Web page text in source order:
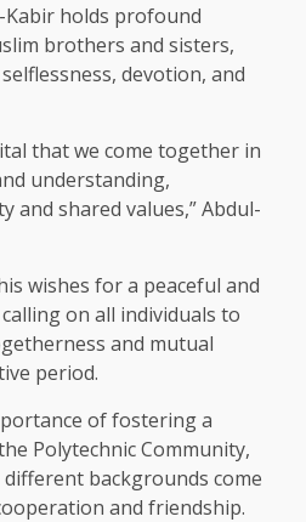
Kabir holds profound
brothers and sisters,
devotion, and
that we come together in
understanding,
and shared values,” Abdul-
wishes for a peaceful and
on all individuals to
and mutual
period.
of fostering a
Polytechnic Community,
backgrounds come
and friendship.